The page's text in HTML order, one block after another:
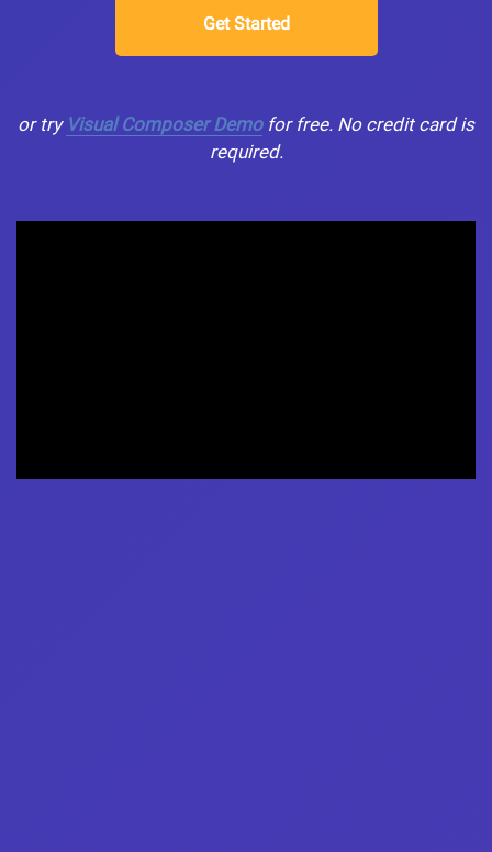
Get Started
or try Visual Composer Demofor free. No credit card is
required.